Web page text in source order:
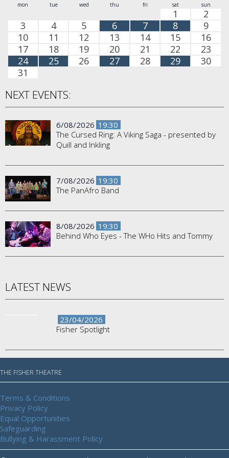
mon tue wed thu fri sat sun
1
2
3
4 5 6 7 8
9
10
11 12 13 14 15
16
17
18 19 20 21 22
23
24
25 26 27 28 29
30
31
NEXT EVENTS:
6/08/2026 19:30
The Cursed Ring: A Viking Saga - presented by
Quill and Inkling
7/08/2026 19:30
The PanAfro Band
8/08/2026 19:30
Behind Who Eyes - The WHo Hits and Tommy
LATEST NEWS
23/04/2026
Fisher Spotlight
THE FISHER THEATRE
Terms & Conditions
Privacy Policy
Equal Opportunities
Safeguarding
Bullying & Harassment Policy